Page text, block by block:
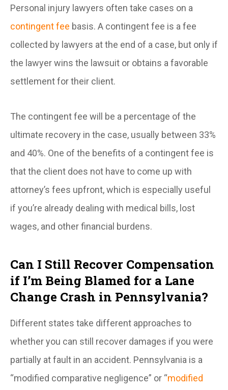
Personal injury lawyers often take cases on a
contingent fee basis. A contingent fee is a fee
collected by lawyers at the end of a case, but only if
the lawyer wins the lawsuit or obtains a favorable
settlement for their client.
The contingent fee will be a percentage of the
ultimate recovery in the case, usually between 33%
and 40%. One of the benefits of a contingent fee is
that the client does not have to come up with
attorney’s fees upfront, which is especially useful
if you’re already dealing with medical bills, lost
wages, and other financial burdens.
Can I Still Recover Compensation
if I’m Being Blamed for a Lane
Change Crash in Pennsylvania?
Different states take different approaches to
whether you can still recover damages if you were
partially at fault in an accident. Pennsylvania is a
“modified comparative negligence” or “modified